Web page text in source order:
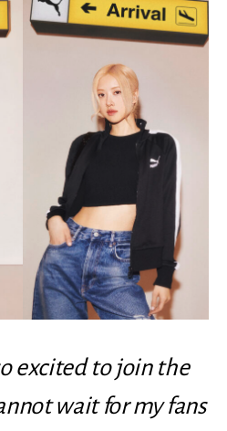
excited to join the
wait for my fans